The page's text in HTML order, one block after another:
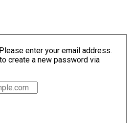
enter your email address.
create a new password via